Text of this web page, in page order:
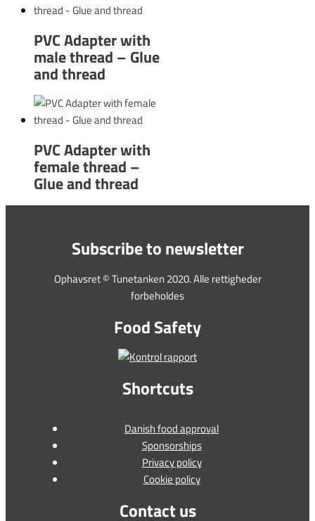
PVC Adapter with
male thread – Glue
and thread
PVC Adapter with
female thread –
Glue and thread
Subscribe to newsletter
Ophavsret © Tunetanken 2020. Alle rettigheder
forbeholdes
Food Safety
Shortcuts
Danish food approval
Sponsorships
Privacy policy
Cookie policy
Contact us